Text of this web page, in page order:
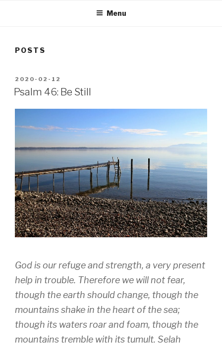
Menu
POSTS
POSTED
ON
2020-02-12
Psalm 46: Be Still
God is our refuge and strength, a very present
help in trouble. Therefore we will not fear,
though the earth should change, though the
mountains shake in the heart of the sea;
though its waters roar and foam, though the
mountains tremble with its tumult. Selah